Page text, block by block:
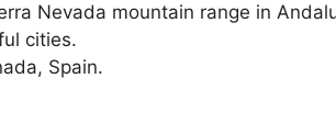
Nevada mountain range in
cities.
Spain.